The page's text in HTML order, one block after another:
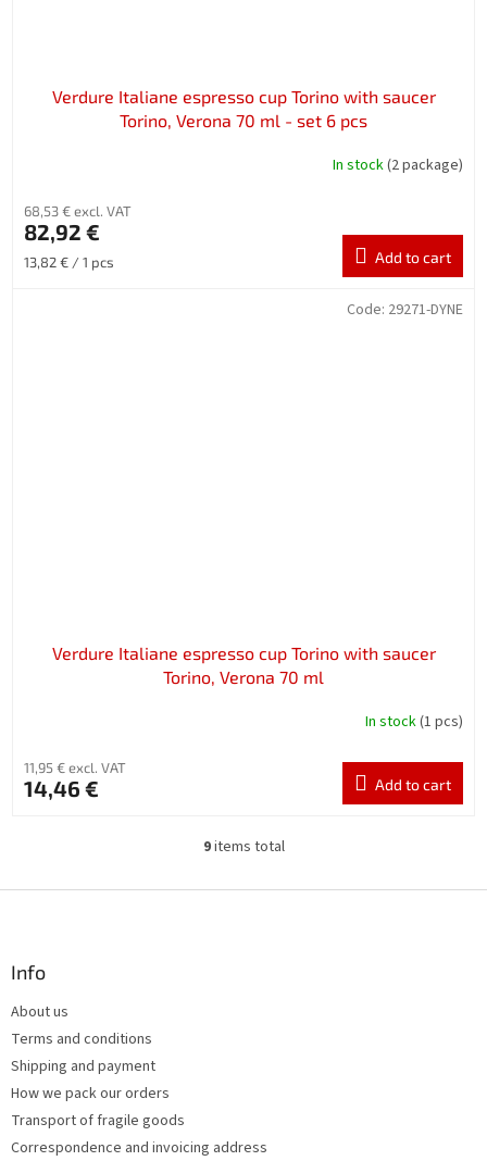
Verdure Italiane espresso cup Torino with saucer
Torino, Verona 70 ml - set 6 pcs
In stock(2 package)
68,53 € excl. VAT
82,92 €
Measure
13,82 € / 1 pcs Add to cart
Verdure Italiane espresso cup Torino with saucer
Torino, Verona 70 ml
In stock(1 pcs)
11,95 € excl. VAT
14,46 € Add to cart
Code: 29271-DYNE
L
s
s
9items total
Info
About us
Terms and conditions
Shipping and payment
How we pack our orders
Transport of fragile goods
Correspondence and invoicing address